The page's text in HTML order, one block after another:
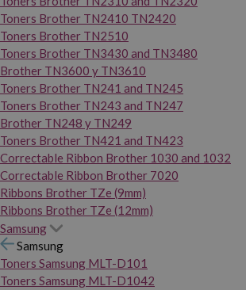
Toners Brother TN2410 TN2420
Toners Brother TN2510
Toners Brother TN3430 and TN3480
Brother TN3600 y TN3610
Toners Brother TN241 and TN245
Toners Brother TN243 and TN247
Brother TN248 y TN249
Toners Brother TN421 and TN423
Correctable Ribbon Brother 1030 and 1032
Correctable Ribbon Brother 7020
Ribbons Brother TZe (9mm)
Ribbons Brother TZe (12mm)
Samsung
Samsung
Toners Samsung MLT-D101
Toners Samsung MLT-D1042